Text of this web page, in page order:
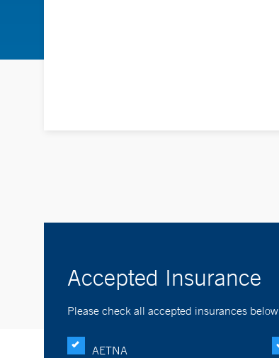
Accepted Insurance
Please check all accepted insurances below
AETNA